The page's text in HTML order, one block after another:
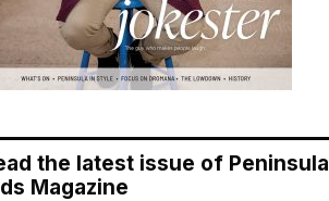
the latest issue of Peninsula
Magazine